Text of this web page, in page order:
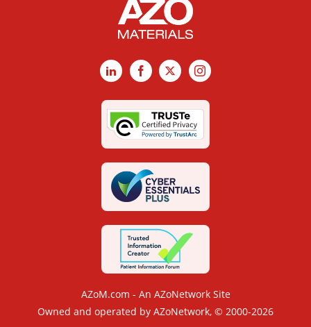
LinkedInFacebook
X Instagram
AZoM.com - An AZoNetwork Site
Owned and operated by AZoNetwork, © 2000-2026